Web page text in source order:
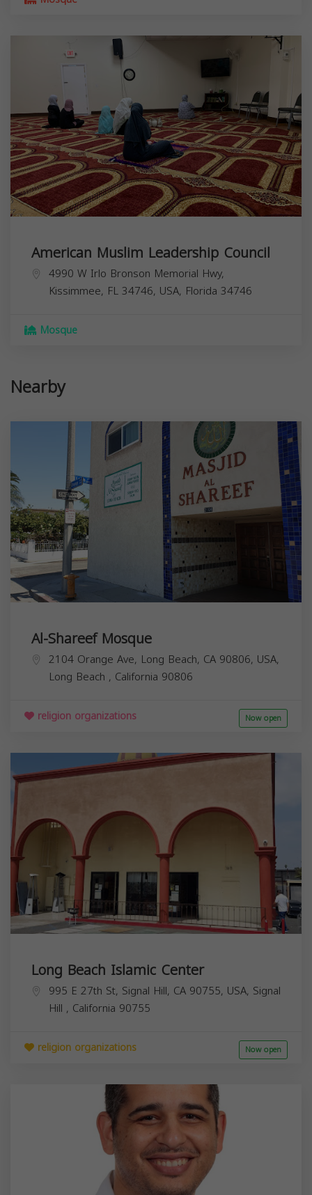
American Muslim Leadership Council
4990 W Irlo Bronson Memorial Hwy,
Kissimmee, FL 34746, USA, Florida 34746
Mosque
Nearby
Al-Shareef Mosque
2104 Orange Ave, Long Beach, CA 90806, USA,
Long Beach , California 90806
religion organizations Now open
Long Beach Islamic Center
995 E 27th St, Signal Hill, CA 90755, USA, Signal
Hill , California 90755
religion organizations Now open